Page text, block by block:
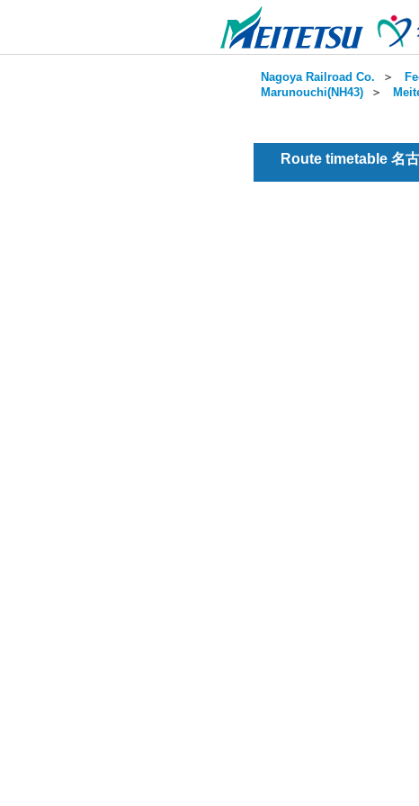
Nagoya Railroad Co. ＞
Marunouchi(NH43) ＞
Route timetable 名